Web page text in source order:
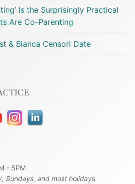
Is the Surprisingly Practical
Are Co-Parenting
& Bianca Censori Date
- 5PM
Sundays, and most holidays